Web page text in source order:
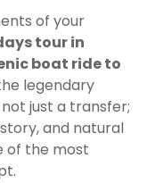
of your
tour in
boat ride to
legendary
just a transfer;
and natural
of the most